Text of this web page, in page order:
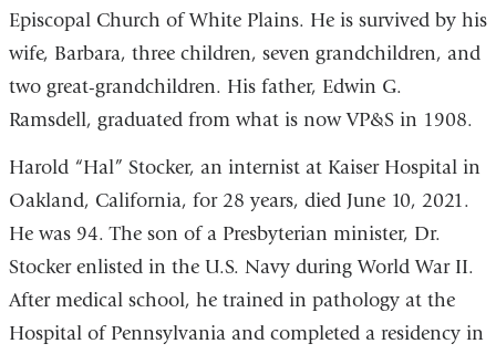
Episcopal Church of White Plains. He is survived by his
wife, Barbara, three children, seven grandchildren, and
two great-grandchildren. His father, Edwin G.
Ramsdell, graduated from what is now VP&S in 1908.
Harold “Hal” Stocker, an internist at Kaiser Hospital in
Oakland, California, for 28 years, died June 10, 2021.
He was 94. The son of a Presbyterian minister, Dr.
Stocker enlisted in the U.S. Navy during World War II.
After medical school, he trained in pathology at the
Hospital of Pennsylvania and completed a residency in